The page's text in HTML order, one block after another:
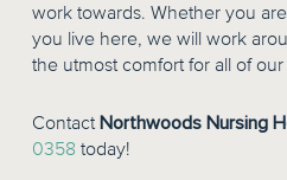
work towards. Whether you
you live here, we will work
the utmost comfort for all of
Contact Northwoods Nursing
0358 today!